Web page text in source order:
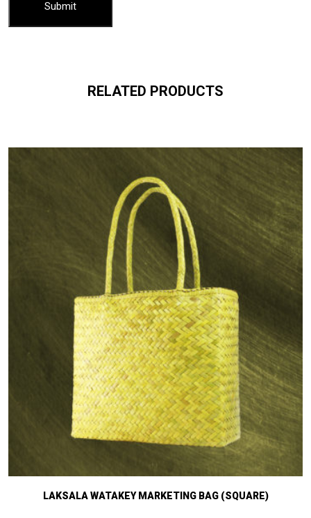
RELATED PRODUCTS
LAKSALA WATAKEY MARKETING BAG (SQUARE)